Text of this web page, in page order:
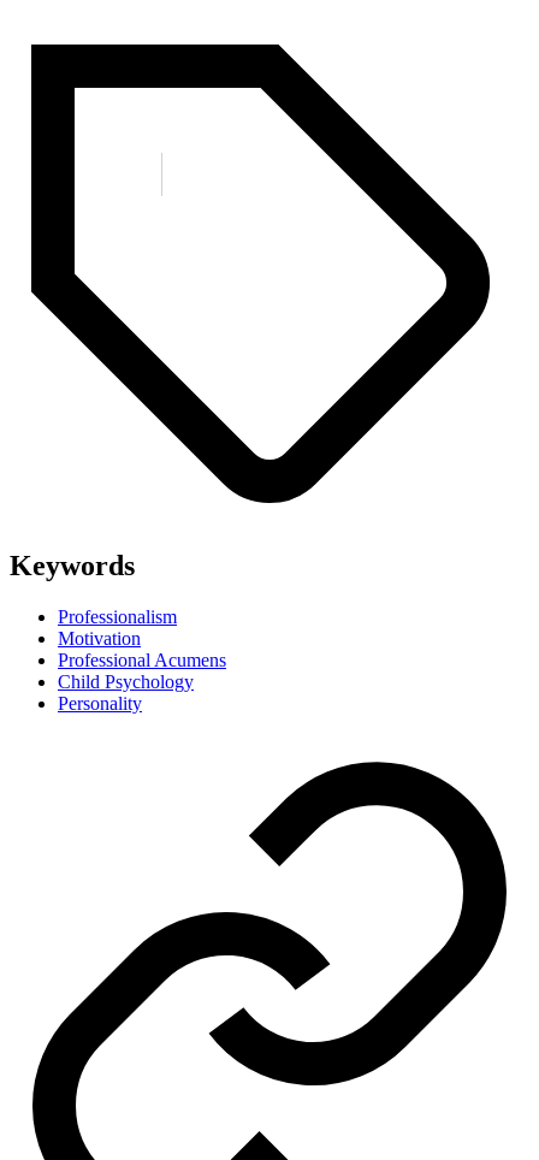
Keywords
Professionalism
Motivation
Professional Acumens
Child Psychology
Personality